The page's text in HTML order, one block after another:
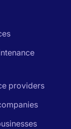
providers